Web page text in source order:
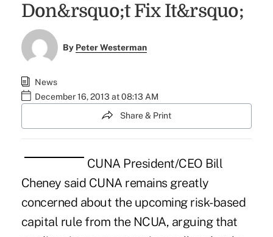
Don&rsquo;t Fix It&rsquo;
By Peter Westerman
News
December 16, 2013 at 08:13 AM
Share & Print
CUNA President/CEO Bill
Cheney said CUNA remains greatly
concerned about the upcoming risk-based
capital rule from the NCUA, arguing that